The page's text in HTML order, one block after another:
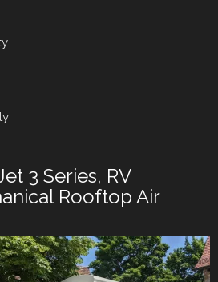
3 Series, RV
Rooftop Air